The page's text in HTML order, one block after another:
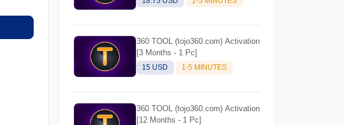
360 TOOL (tojo360.com) Activation
[3 Months - 1 Pc]
15 USD 1-5 MINUTES
360 TOOL (tojo360.com) Activation
[12 Months - 1 Pc]